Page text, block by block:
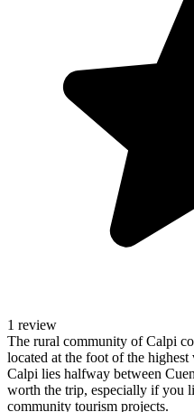
1 review
The rural community of Calpi
located at the foot of the
Calpi lies halfway between
worth the trip, especially if you
community tourism projects.